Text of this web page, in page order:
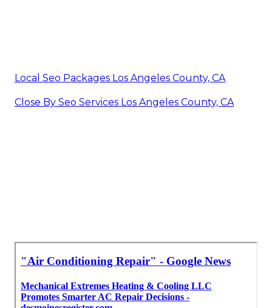
Local Seo Packages Los Angeles County, CA
Close By Seo Services Los Angeles County, CA